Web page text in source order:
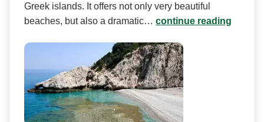
Greek islands. It offers not only very beautiful
beaches, but also a dramatic… continue reading